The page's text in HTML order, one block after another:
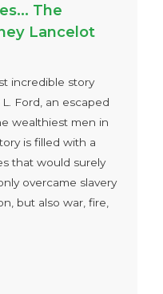
The
Lancelot
incredible story
Ford, an escaped
wealthiest men in
is filled with a
that would surely
overcame slavery
but also war, fire,